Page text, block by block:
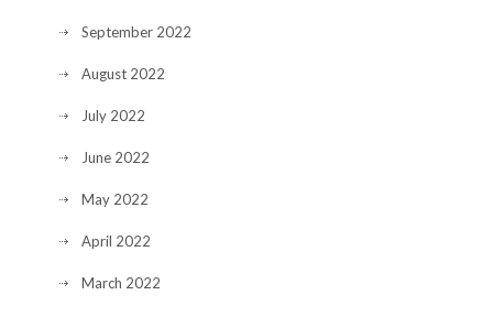
September 2022
August 2022
July 2022
June 2022
May 2022
April 2022
March 2022